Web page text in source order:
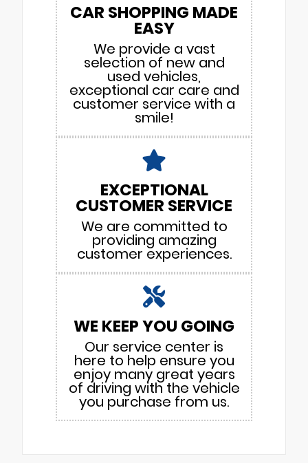
CAR SHOPPING MADE
EASY
We provide a vast
selection of new and
used vehicles,
exceptional car care and
customer service with a
smile!
EXCEPTIONAL
CUSTOMER SERVICE
We are committed to
providing amazing
customer experiences.
WE KEEP YOU GOING
Our service center is
here to help ensure you
enjoy many great years
of driving with the vehicle
you purchase from us.